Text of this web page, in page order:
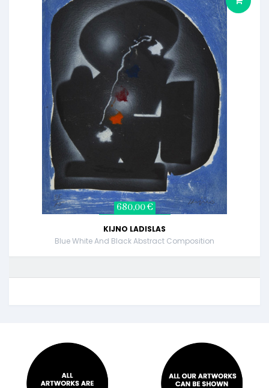
680,00 €
KIJNO LADISLAS
Blue White And Black Abstract Composition